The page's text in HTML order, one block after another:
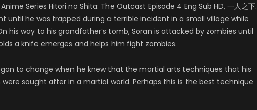
Series Hitori no Shita: The Outcast Episode 4 Eng Sub HD, 一人之下.
until he was trapped during a terrible incident in a small village while
his way to his grandfather’s tomb, Soran is attacked by zombies until
a knife emerges and helps him fight zombies.
to change when he knew that the martial arts techniques that his
sought after in a martial world. Perhaps this is the best technique